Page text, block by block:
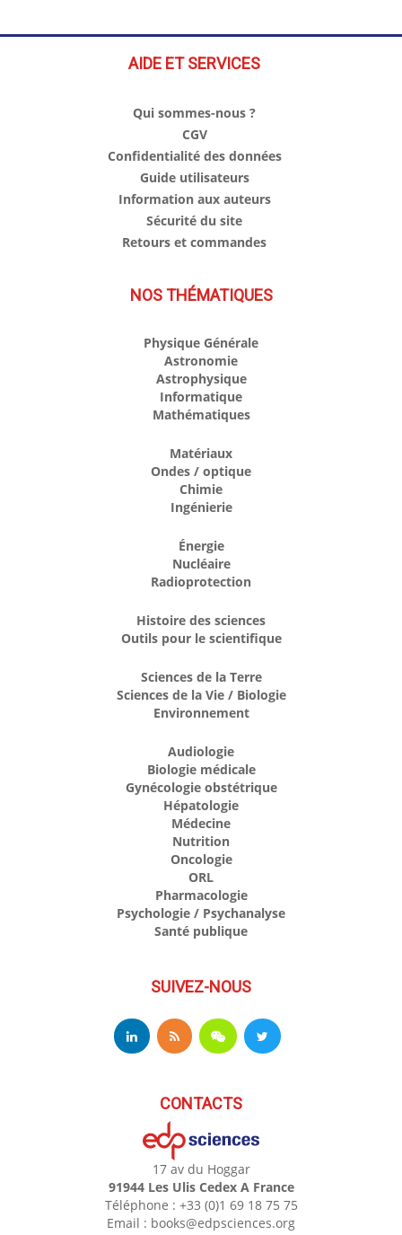
AIDE ET SERVICES
Qui sommes-nous ?
CGV
Confidentialité des données
Guide utilisateurs
Information aux auteurs
Sécurité du site
Retours et commandes
NOS THÉMATIQUES
Physique Générale
Astronomie
Astrophysique
Informatique
Mathématiques
Matériaux
Ondes / optique
Chimie
Ingénierie
Énergie
Nucléaire
Radioprotection
Histoire des sciences
Outils pour le scientifique
Sciences de la Terre
Sciences de la Vie / Biologie
Environnement
Audiologie
Biologie médicale
Gynécologie obstétrique
Hépatologie
Médecine
Nutrition
Oncologie
ORL
Pharmacologie
Psychologie / Psychanalyse
Santé publique
SUIVEZ-NOUS
CONTACTS
17 av du Hoggar
91944 Les Ulis Cedex A France
Téléphone : +33 (0)1 69 18 75 75
Email : books@edpsciences.org